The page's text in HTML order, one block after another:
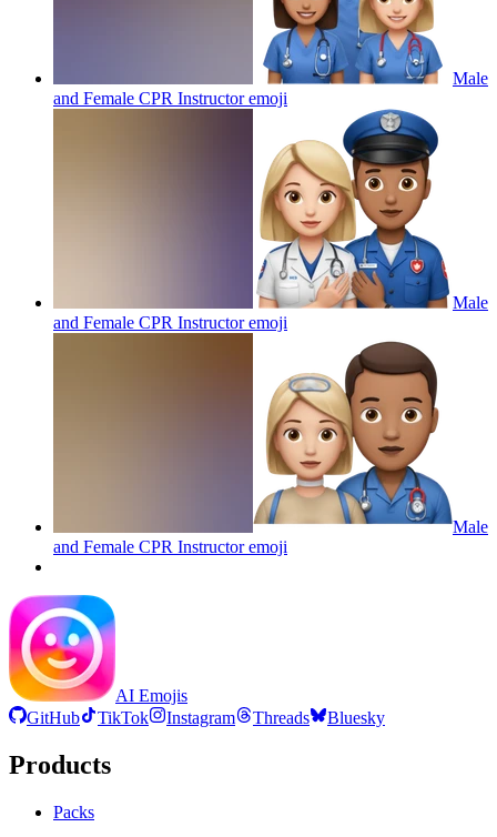
Male
and Female CPR Instructoremoji
Male
and Female CPR Instructoremoji
Male
and Female CPR Instructoremoji
AI Emojis
GitHub
TikTok Instagram Threads Bluesky
Products
Packs